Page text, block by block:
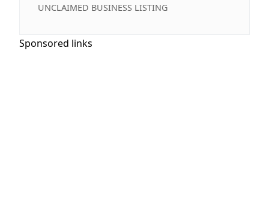
UNCLAIMED BUSINESS LISTING
Sponsored links